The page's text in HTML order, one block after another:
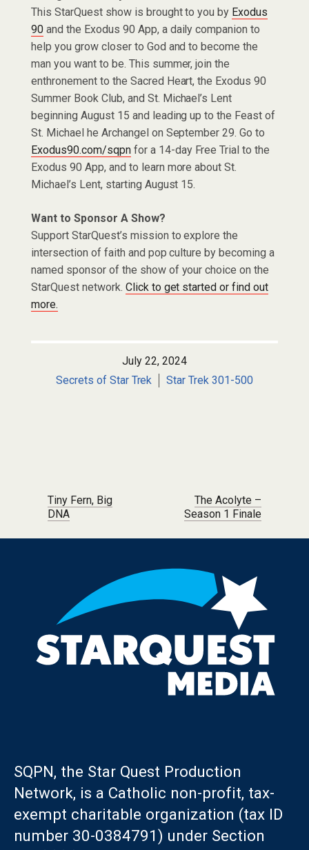
This StarQuest show is brought to you by Exodus
90and the Exodus 90 App, a daily companion to
help you grow closer to God and to become the
man you want to be. This summer, join the
enthronement to the Sacred Heart, the Exodus 90
Summer Book Club, and St. Michael’s Lent
beginning August 15 and leading up to the Feast of
St. Michael he Archangel on September 29. Go to
Exodus90.com/sqpnfor a 14-day Free Trial to the
Exodus 90 App, and to learn more about St.
Michael’s Lent, starting August 15.
Want to Sponsor A Show?
Support StarQuest’s mission to explore the
intersection of faith and pop culture by becoming a
named sponsor of the show of your choice on the
StarQuest network. Click to get started or find out
more.
July 22, 2024
Secrets of Star Trek
Star Trek 301-500
Post navigation
Tiny Fern, Big
DNA
The Acolyte –
Season 1 Finale
SQPN, the Star Quest Production
Network, is a Catholic non-profit, tax-
exempt charitable organization (tax ID
number 30-0384791) under Section